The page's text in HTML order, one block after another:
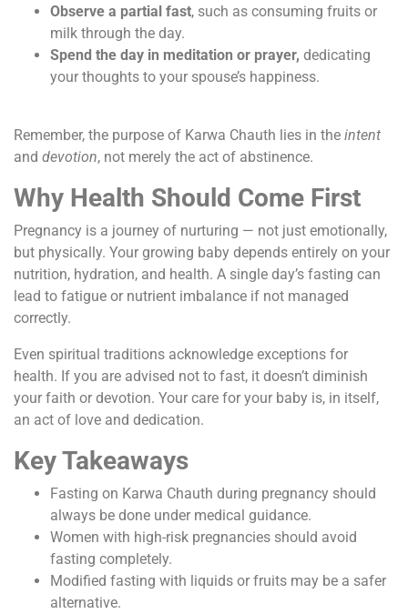
Observe a partial fast, such as consuming fruits or
milk through the day.
Spend the day in meditation or prayer, dedicating
your thoughts to your spouse’s happiness.
Remember, the purpose of Karwa Chauth lies in the intent
and devotion, not merely the act of abstinence.
Why Health Should Come First
Pregnancy is a journey of nurturing — not just emotionally,
but physically. Your growing baby depends entirely on your
nutrition, hydration, and health. A single day’s fasting can
lead to fatigue or nutrient imbalance if not managed
correctly.
Even spiritual traditions acknowledge exceptions for
health. If you are advised not to fast, it doesn’t diminish
your faith or devotion. Your care for your baby is, in itself,
an act of love and dedication.
Key Takeaways
Fasting on Karwa Chauth during pregnancy should
always be done under medical guidance.
Women with high-risk pregnancies should avoid
fasting completely.
Modified fasting with liquids or fruits may be a safer
alternative.